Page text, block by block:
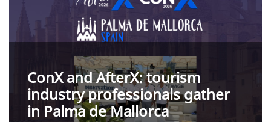
ConX and AfterX: tourism
industry professionals gather
in Palma de Mallorca